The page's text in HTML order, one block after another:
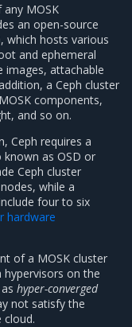
MOSK
an open-source
which hosts various
and ephemeral
images, attachable
a Ceph cluster
components,
and so on.
Ceph requires a
as OSD or
Ceph cluster
while a
four to six
hardware
of a MOSK cluster
on the
hyper-converged
not satisfy the
cloud.